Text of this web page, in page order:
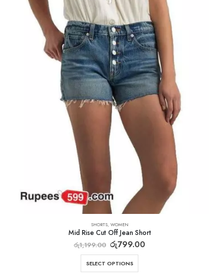
SHORTS, WOMEN
Mid Rise Cut Off Jean Short
රු1,199.00 රු799.00
SELECT OPTIONS